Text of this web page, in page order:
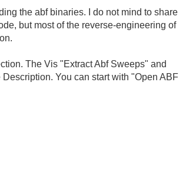
the abf binaries. I do not mind to share
but most of the reverse-engineering of
The Vis "Extract Abf Sweeps" and
You can start with "Open ABF